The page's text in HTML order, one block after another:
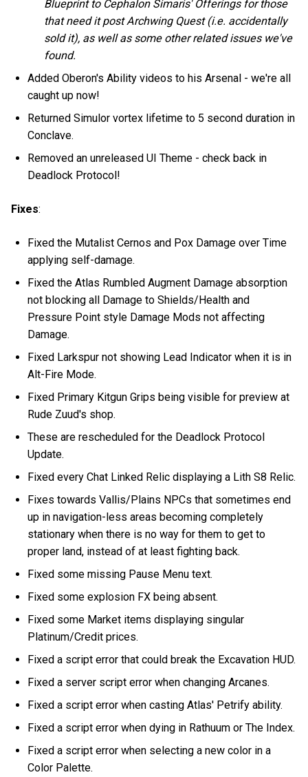
Blueprint to Cephalon Simaris' Offerings for those
that need it post Archwing Quest (i.e. accidentally
sold it), as well as some other related issues we've
found.
Added Oberon's Ability videos to his Arsenal - we're all
caught up now!
Returned Simulor vortex lifetime to 5 second duration in
Conclave.
Removed an unreleased UI Theme - check back in
Deadlock Protocol!
Fixes:
Fixed the Mutalist Cernos and Pox Damage over Time
applying self-damage.
Fixed the Atlas Rumbled Augment Damage absorption
not blocking all Damage to Shields/Health and
Pressure Point style Damage Mods not affecting
Damage.
Fixed Larkspur not showing Lead Indicator when it is in
Alt-Fire Mode.
Fixed Primary Kitgun Grips being visible for preview at
Rude Zuud's shop.
These are rescheduled for the Deadlock Protocol
Update.
Fixed every Chat Linked Relic displaying a Lith S8 Relic.
Fixes towards Vallis/Plains NPCs that sometimes end
up in navigation-less areas becoming completely
stationary when there is no way for them to get to
proper land, instead of at least fighting back.
Fixed some missing Pause Menu text.
Fixed some explosion FX being absent.
Fixed some Market items displaying singular
Platinum/Credit prices.
Fixed a script error that could break the Excavation HUD.
Fixed a server script error when changing Arcanes.
Fixed a script error when casting Atlas' Petrify ability.
Fixed a script error when dying in Rathuum or The Index.
Fixed a script error when selecting a new color in a
Color Palette.